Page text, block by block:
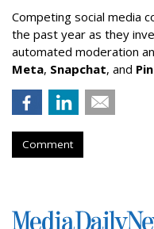
Competing social media
the past year as they
automated moderation
Meta, Snapchat, and
Comment